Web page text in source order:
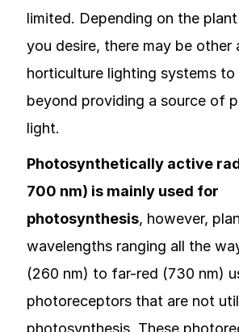
limited. Depending on the
you desire, there may be other
horticulture lighting systems to
beyond providing a source of
light.
Photosynthetically active
700 nm) is mainly used for
photosynthesis, however,
wavelengths ranging all the
(260 nm) to far-red (730 nm)
photoreceptors that are not
photosynthesis. These